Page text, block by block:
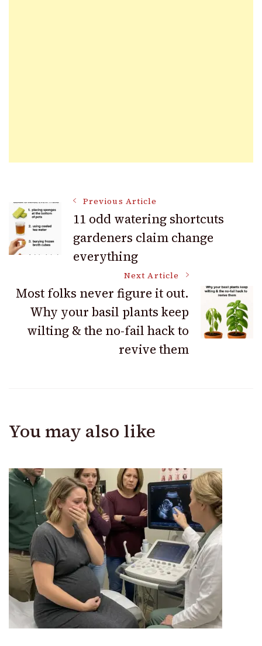
Post
Navigation
Previous Article
11 odd watering shortcuts
gardeners claim change
everything
Next Article
Most folks never figure it out.
Why your basil plants keep
wilting & the no-fail hack to
revive them
You may also like